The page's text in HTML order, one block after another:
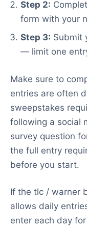
Step 2:
form with your
Step 3: Submit
— limit one
Make sure to
entries are often
sweepstakes
following a social
survey question
the full entry
before you start.
If the tlc / warner
allows daily
enter each day